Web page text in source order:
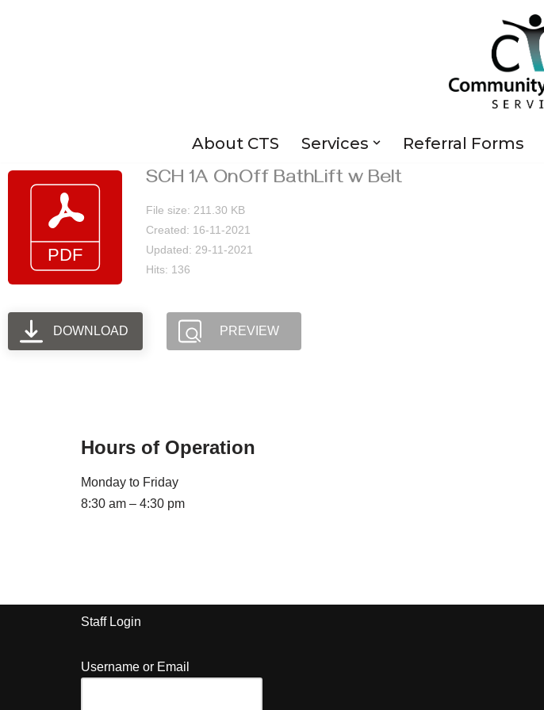
About CTS Services Referral Forms
SCH 1A OnOff BathLift w Belt
File size: 211.30 KB
Created: 16-11-2021
Updated: 29-11-2021
Hits: 136
DOWNLOAD PREVIEW
Hours of Operation
Monday to Friday
8:30 am – 4:30 pm
Staff Login
Username or Email